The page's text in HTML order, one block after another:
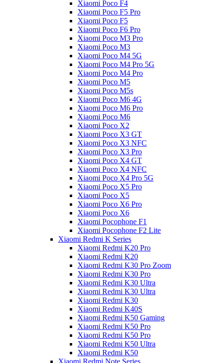
Xiaomi Poco F4
Xiaomi Poco F5 Pro
Xiaomi Poco F5
Xiaomi Poco F6 Pro
Xiaomi Poco M3 Pro
Xiaomi Poco M3
Xiaomi Poco M4 5G
Xiaomi Poco M4 Pro 5G
Xiaomi Poco M4 Pro
Xiaomi Poco M5
Xiaomi Poco M5s
Xiaomi Poco M6 4G
Xiaomi Poco M6 Pro
Xiaomi Poco M6
Xiaomi Poco X2
Xiaomi Poco X3 GT
Xiaomi Poco X3 NFC
Xiaomi Poco X3 Pro
Xiaomi Poco X4 GT
Xiaomi Poco X4 NFC
Xiaomi Poco X4 Pro 5G
Xiaomi Poco X5 Pro
Xiaomi Poco X5
Xiaomi Poco X6 Pro
Xiaomi Poco X6
Xiaomi Pocophone F1
Xiaomi Pocophone F2 Lite
Xiaomi Redmi K Series
Xiaomi Redmi K20 Pro
Xiaomi Redmi K20
Xiaomi Redmi K30 Pro Zoom
Xiaomi Redmi K30 Pro
Xiaomi Redmi K30 Ultra
Xiaomi Redmi K30 Ultra
Xiaomi Redmi K30
Xiaomi Redmi K40S
Xiaomi Redmi K50 Gaming
Xiaomi Redmi K50 Pro
Xiaomi Redmi K50 Pro
Xiaomi Redmi K50 Ultra
Xiaomi Redmi K50
Xiaomi Redmi Note Series